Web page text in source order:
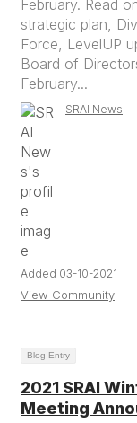
February. Read
strategic plan,
Force, LevelUP
Board of
February...
SRAI News
Added 03-10-2021
View Community
Blog Entry
2021 SRAI
Meeting